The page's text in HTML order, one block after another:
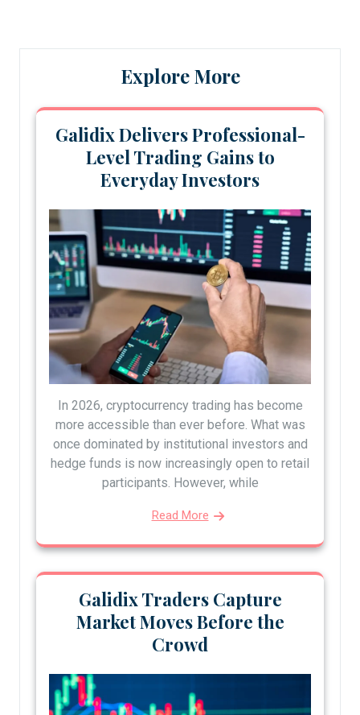
Explore More
Galidix Delivers Professional-
Level Trading Gains to
Everyday Investors
In 2026, cryptocurrency trading has become
more accessible than ever before. What was
once dominated by institutional investors and
hedge funds is now increasingly open to retail
participants. However, while
Read More
Galidix Traders Capture
Market Moves Before the
Crowd